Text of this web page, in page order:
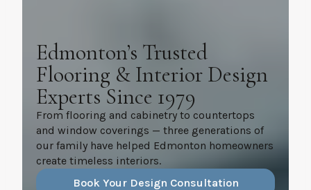
Edmonton’s Trusted
Flooring & Interior Design
Experts Since 1979
From flooring and cabinetry to countertops
and window coverings — three generations of
our family have helped Edmonton homeowners
create timeless interiors.
Book Your Design Consultation